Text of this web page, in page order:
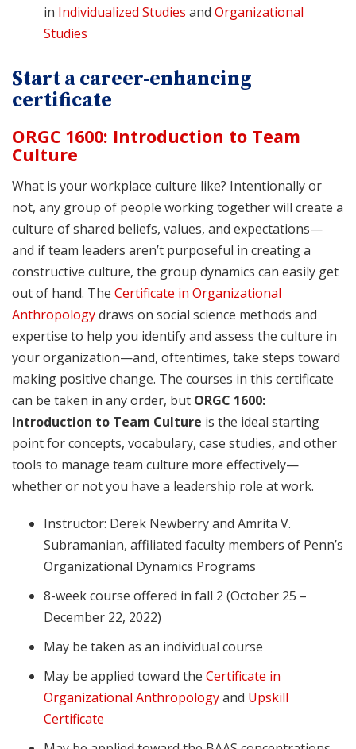
in Individualized Studies and Organizational
Studies
Start a career-enhancing
certificate
ORGC 1600: Introduction to Team
Culture
What is your workplace culture like? Intentionally or
not, any group of people working together will create a
culture of shared beliefs, values, and expectations—
and if team leaders aren’t purposeful in creating a
constructive culture, the group dynamics can easily get
out of hand. The Certificate in Organizational
Anthropologydraws on social science methods and
expertise to help you identify and assess the culture in
your organization—and, oftentimes, take steps toward
making positive change. The courses in this certificate
can be taken in any order, but ORGC 1600:
Introduction to Team Culture is the ideal starting
point for concepts, vocabulary, case studies, and other
tools to manage team culture more effectively—
whether or not you have a leadership role at work.
Instructor: Derek Newberry and Amrita V.
Subramanian, affiliated faculty members of Penn’s
Organizational Dynamics Programs
8-week course offered in fall 2 (October 25 –
December 22, 2022)
May be taken as an individual course
May be applied toward the Certificate in
Organizational Anthropologyand Upskill
Certificate